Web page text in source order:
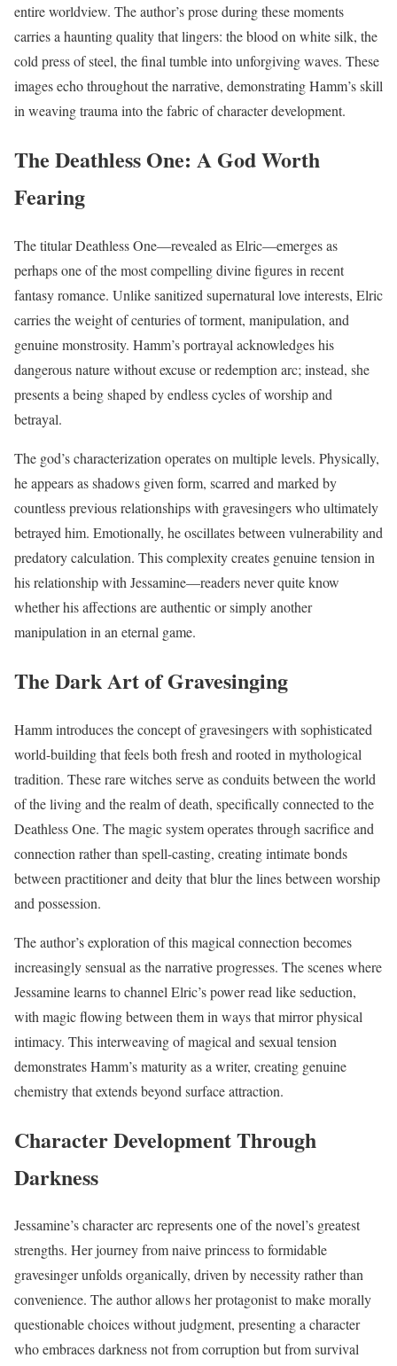
entire worldview. The author’s prose during these moments
carries a haunting quality that lingers: the blood on white silk, the
cold press of steel, the final tumble into unforgiving waves. These
images echo throughout the narrative, demonstrating Hamm’s skill
in weaving trauma into the fabric of character development.
The Deathless One: A God Worth
Fearing
The titular Deathless One—revealed as Elric—emerges as
perhaps one of the most compelling divine figures in recent
fantasy romance. Unlike sanitized supernatural love interests, Elric
carries the weight of centuries of torment, manipulation, and
genuine monstrosity. Hamm’s portrayal acknowledges his
dangerous nature without excuse or redemption arc; instead, she
presents a being shaped by endless cycles of worship and
betrayal.
The god’s characterization operates on multiple levels. Physically,
he appears as shadows given form, scarred and marked by
countless previous relationships with gravesingers who ultimately
betrayed him. Emotionally, he oscillates between vulnerability and
predatory calculation. This complexity creates genuine tension in
his relationship with Jessamine—readers never quite know
whether his affections are authentic or simply another
manipulation in an eternal game.
The Dark Art of Gravesinging
Hamm introduces the concept of gravesingers with sophisticated
world-building that feels both fresh and rooted in mythological
tradition. These rare witches serve as conduits between the world
of the living and the realm of death, specifically connected to the
Deathless One. The magic system operates through sacrifice and
connection rather than spell-casting, creating intimate bonds
between practitioner and deity that blur the lines between worship
and possession.
The author’s exploration of this magical connection becomes
increasingly sensual as the narrative progresses. The scenes where
Jessamine learns to channel Elric’s power read like seduction,
with magic flowing between them in ways that mirror physical
intimacy. This interweaving of magical and sexual tension
demonstrates Hamm’s maturity as a writer, creating genuine
chemistry that extends beyond surface attraction.
Character Development Through
Darkness
Jessamine’s character arc represents one of the novel’s greatest
strengths. Her journey from naive princess to formidable
gravesinger unfolds organically, driven by necessity rather than
convenience. The author allows her protagonist to make morally
questionable choices without judgment, presenting a character
who embraces darkness not from corruption but from survival